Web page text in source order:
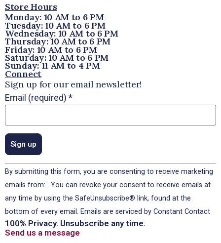
Store Hours
Monday: 10 AM to 6 PM
Tuesday: 10 AM to 6 PM
Wednesday: 10 AM to 6 PM
Thursday: 10 AM to 6 PM
Friday: 10 AM to 6 PM
Saturday: 10 AM to 6 PM
Sunday: 11 AM to 4 PM
Connect
Sign up for our email newsletter!
Email (required) *
Constant
Contact
Use.
Please
leave
this field
blank.
By submitting this form, you are consenting to receive marketing
emails from: . You can revoke your consent to receive emails at
any time by using the SafeUnsubscribe® link, found at the
bottom of every email. Emails are serviced by Constant Contact
100% Privacy. Unsubscribe any time.
Send us a message